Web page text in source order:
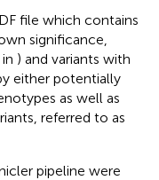
file which contains
significance,
) and variants with
either potentially
as well as
referred to as
pipeline were